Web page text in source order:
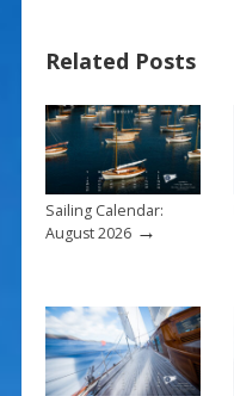
e
b
o
o
k
er
e
st
Related Posts
Sailing Calendar:
August 2026→